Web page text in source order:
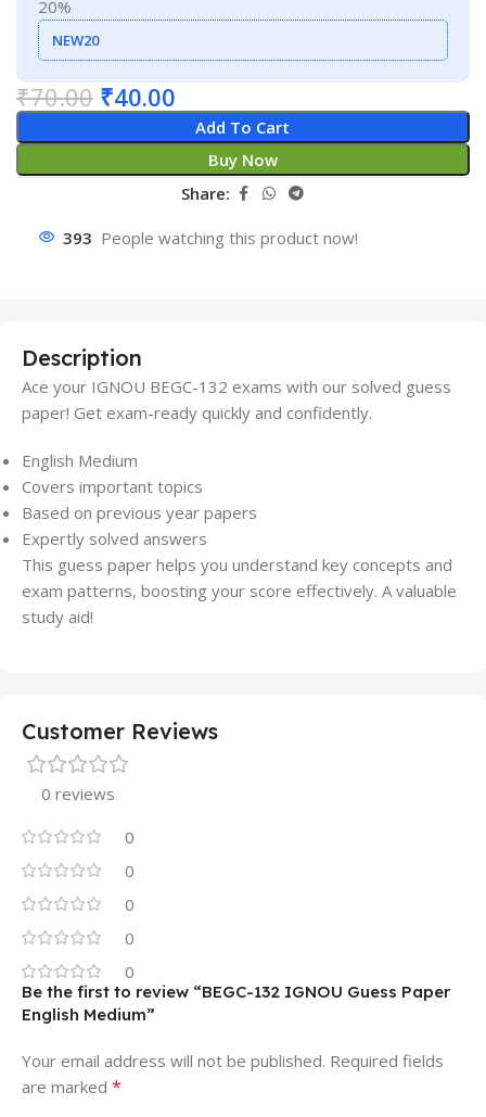
20%
NEW20
₹70.00 ₹40.00
Add To Cart
Buy Now
Share:
393 People watching this product now!
Description
Ace your IGNOU BEGC-132 exams with our solved guess
paper! Get exam-ready quickly and confidently.
English Medium
Covers important topics
Based on previous year papers
Expertly solved answers
This guess paper helps you understand key concepts and
exam patterns, boosting your score effectively. A valuable
study aid!
Customer Reviews
0 reviews
0
0
0
0
0
Be the first to review “BEGC-132 IGNOU Guess Paper
English Medium”
Your email address will not be published. Required fields
are marked *